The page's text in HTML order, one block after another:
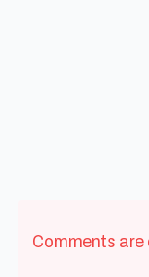
Comments are